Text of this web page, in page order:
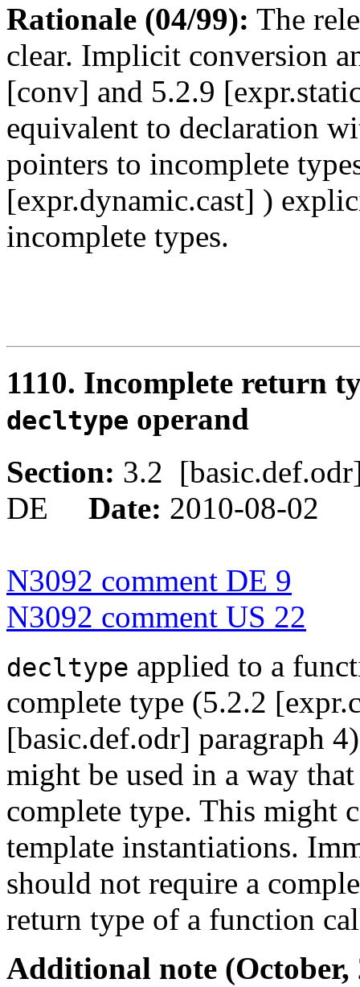
Rationale (04/99): The
clear. Implicit conversion
[conv] and 5.2.9
equivalent to declaration
pointers to incomplete
[expr.dynamic.cast] )
incomplete types.
1110. Incomplete return
decltype operand
Section: 3.2
DE Date: 2010-08-02
N3092 comment DE 9
N3092 comment US 22
decltype applied to a
complete type (5.2.2
[basic.def.odr] paragraph
might be used in a way
complete type. This might
template instantiations.
should not require a
return type of a function
Additional note (October,